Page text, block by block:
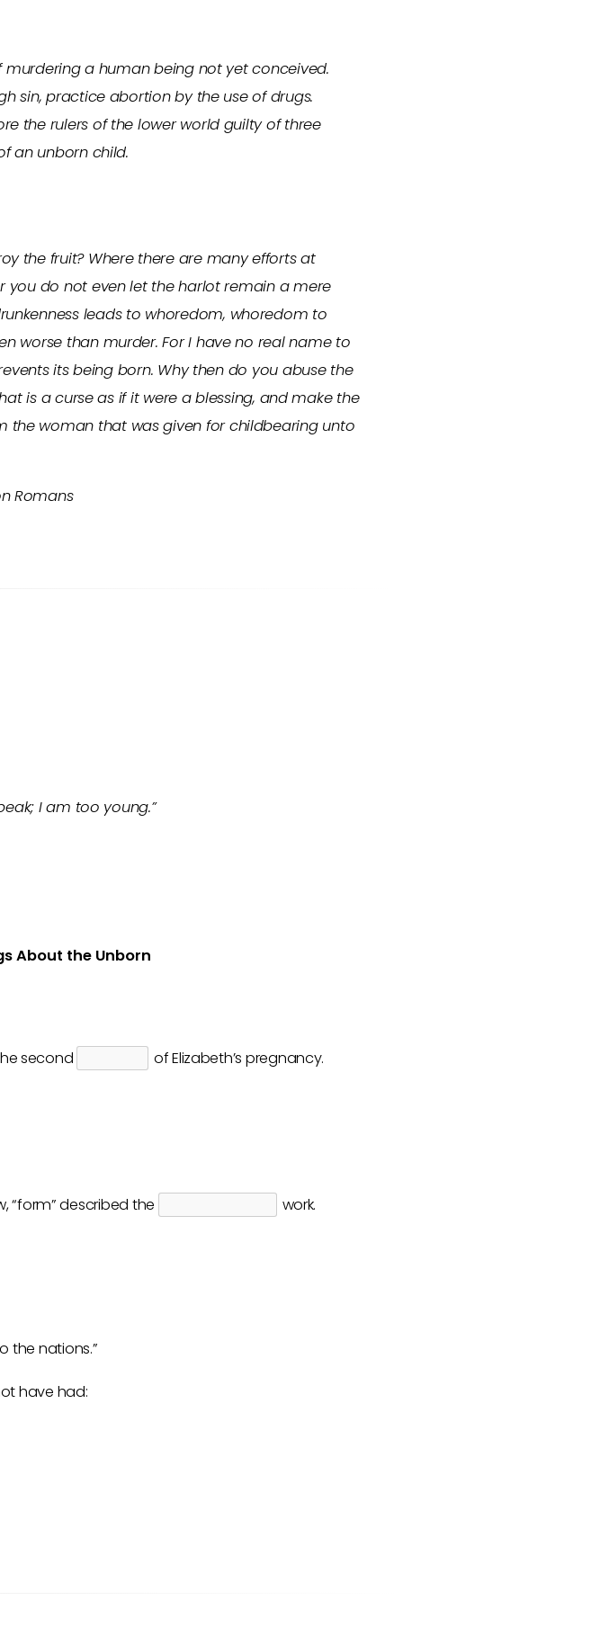
a human being not yet conceived.
sin, practice abortion by the use of drugs.
the rulers of the lower world guilty of three
an unborn child.
the fruit? Where there are many efforts at
you do not even let the harlot remain a mere
leads to whoredom, whoredom to
worse than murder. For I have no real name to
its being born. Why then do you abuse the
is a curse as if it were a blessing, and make the
woman that was given for childbearing unto
Romans
I am too young.”
About the Unborn
second of Elizabeth’s pregnancy.
“form” described the work.
the nations.”
have had: